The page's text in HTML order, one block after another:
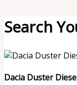
Search
Dacia Duster